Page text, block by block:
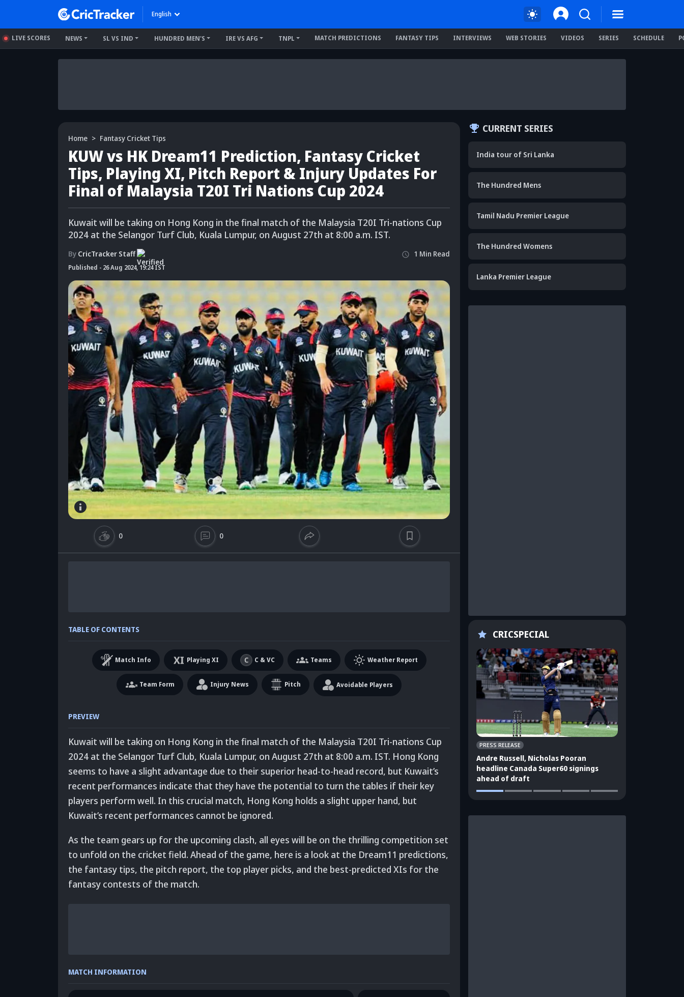
English
LIVE SCORES NEWS SL VS IND HUNDRED MEN'S IRE VS AFG TNPL MATCH PREDICTIONS FANTASY TIPS INTERVIEWS WEB STORIES VIDEOS SERIES SCHEDULE
Home Fantasy Cricket Tips
KUW vs HK Dream11 Prediction, Fantasy Cricket
Tips, Playing XI, Pitch Report & Injury Updates For
Final of Malaysia T20I Tri Nations Cup 2024
Kuwait will be taking on Hong Kong in the final match of the Malaysia T20I Tri-nations Cup
2024 at the Selangor Turf Club, Kuala Lumpur, on August 27th at 8:00 a.m. IST.
By CricTracker Staff
Published - 26 Aug 2024, 19:24 IST
1 Min Read
0 0
TABLE OF CONTENTS
Match Info Playing XI C & VC Teams Weather Report
Team Form Injury News Pitch Avoidable Players
PREVIEW
Kuwait will be taking on Hong Kong in the final match of the Malaysia T20I Tri-nations Cup
2024 at the Selangor Turf Club, Kuala Lumpur, on August 27th at 8:00 a.m. IST. Hong Kong
seems to have a slight advantage due to their superior head-to-head record, but Kuwait’s
recent performances indicate that they have the potential to turn the tables if their key
players perform well. In this crucial match, Hong Kong holds a slight upper hand, but
Kuwait’s recent performances cannot be ignored.
As the team gears up for the upcoming clash, all eyes will be on the thrilling competition set
to unfold on the cricket field. Ahead of the game, here is a look at the Dream11 predictions,
the fantasy tips, the pitch report, the top player picks, and the best-predicted XIs for the
fantasy contests of the match.
MATCH INFORMATION
CURRENT SERIES
India tour of Sri Lanka
The Hundred Mens
Tamil Nadu Premier League
The Hundred Womens
Lanka Premier League
CRICSPECIAL
PRESS RELEASE
Andre Russell, Nicholas Pooran
headline Canada Super60 signings
ahead of draft